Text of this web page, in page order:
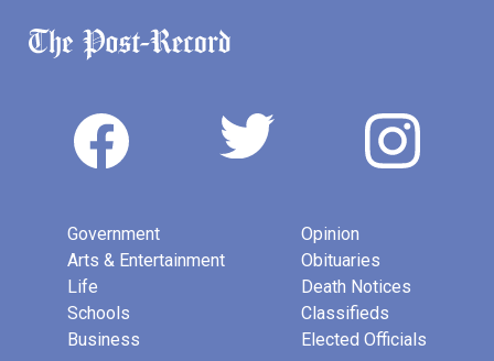
Government
Arts & Entertainment
Life
Schools
Business
Opinion
Obituaries
Death Notices
Classifieds
Elected Officials